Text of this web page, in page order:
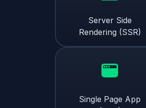
Server Side
Rendering (SSR)
Single Page App